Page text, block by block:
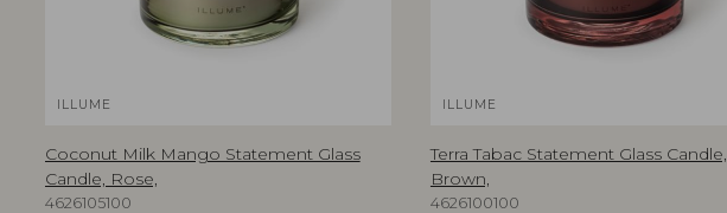
ILLUME
Coconut Milk Mango Statement Glass
Candle, Rose,
4626105100
ILLUME
Terra Tabac Statement Glass Candle,
Brown,
4626100100